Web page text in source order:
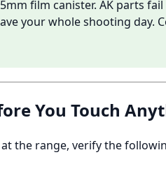
film canister. AK parts
your whole shooting day.
You Touch
the range, verify the